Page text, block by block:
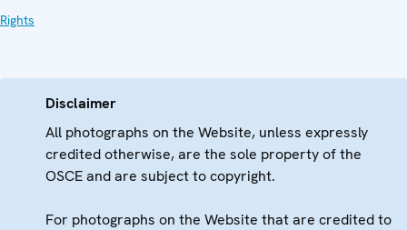
Rights
Disclaimer
All photographs on the Website, unless expressly
credited otherwise, are the sole property of the
OSCE and are subject to copyright.
For photographs on the Website that are credited to